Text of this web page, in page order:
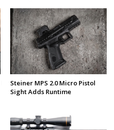
Steiner MPS 2.0 Micro Pistol
Sight Adds Runtime